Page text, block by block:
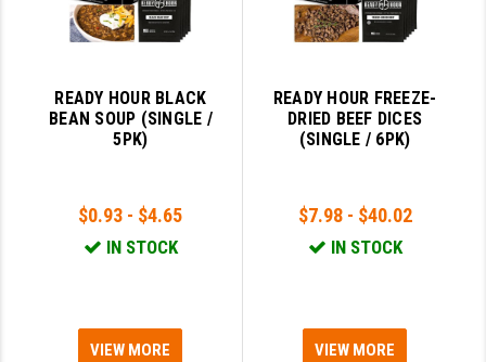
READY HOUR BLACK
BEAN SOUP (SINGLE /
5PK)
$0.93 - $4.65
IN STOCK
VIEW MORE
READY HOUR FREEZE-
DRIED BEEF DICES
(SINGLE / 6PK)
$7.98 - $40.02
IN STOCK
VIEW MORE